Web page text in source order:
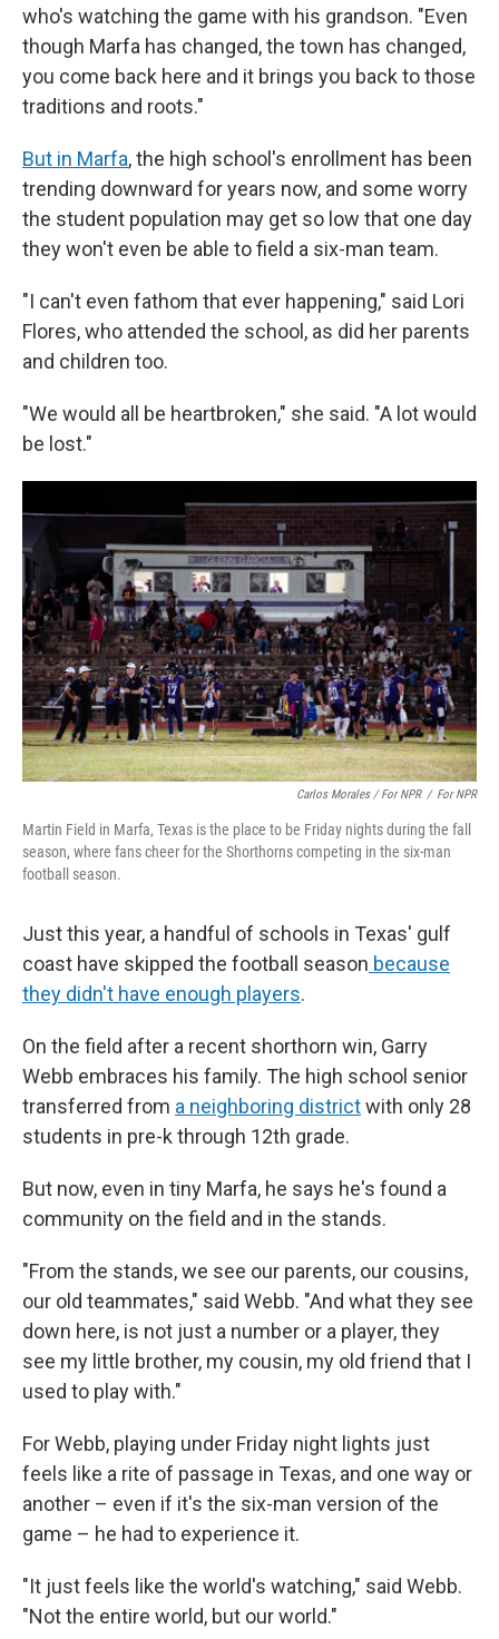
who's watching the game with his grandson. "Even
though Marfa has changed, the town has changed,
you come back here and it brings you back to those
traditions and roots."
But in Marfa, the high school's enrollment has been
trending downward for years now, and some worry
the student population may get so low that one day
they won't even be able to field a six-man team.
"I can't even fathom that ever happening," said Lori
Flores, who attended the school, as did her parents
and children too.
"We would all be heartbroken," she said. "A lot would
be lost."
Carlos Morales / For NPR / For NPR
Martin Field in Marfa, Texas is the place to be Friday nights during the fall
season, where fans cheer for the Shorthorns competing in the six-man
football season.
Just this year, a handful of schools in Texas' gulf
coast have skipped the football season because
they didn't have enough players.
On the field after a recent shorthorn win, Garry
Webb embraces his family. The high school senior
transferred from a neighboring districtwith only 28
students in pre-k through 12th grade.
But now, even in tiny Marfa, he says he's found a
community on the field and in the stands.
"From the stands, we see our parents, our cousins,
our old teammates," said Webb. "And what they see
down here, is not just a number or a player, they
see my little brother, my cousin, my old friend that I
used to play with."
For Webb, playing under Friday night lights just
feels like a rite of passage in Texas, and one way or
another – even if it's the six-man version of the
game – he had to experience it.
"It just feels like the world's watching," said Webb.
"Not the entire world, but our world."